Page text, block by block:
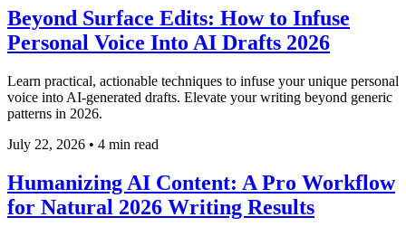
Beyond Surface Edits: How to Infuse
Personal Voice Into AI Drafts 2026
Learn practical, actionable techniques to infuse your unique personal
voice into AI-generated drafts. Elevate your writing beyond generic
patterns in 2026.
July 22, 2026 • 4 min read
Humanizing AI Content: A Pro Workflow
for Natural 2026 Writing Results